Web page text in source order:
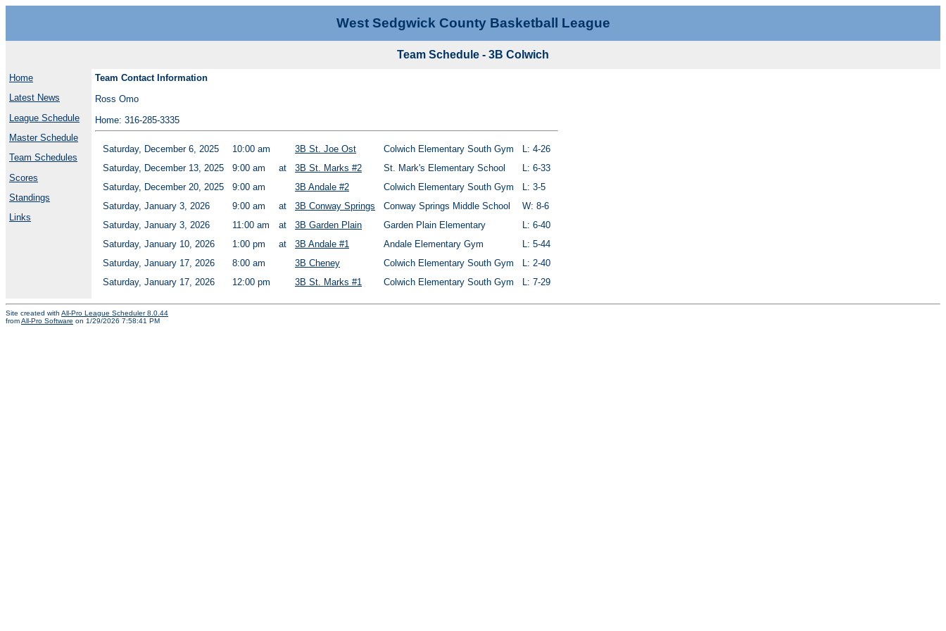
West Sedgwick County Basketball League
Team Schedule - 3B Colwich
Home
Latest News
League Schedule
Master Schedule
Team Schedules
Scores
Standings
Links
Team Contact Information
Ross Omo
Home: 316-285-3335
Saturday, December 6, 2025 10:00 am 3B St. Joe Ost Colwich Elementary South Gym
L: 4-26
Saturday, December 13, 2025
9:00 am at 3B St. Marks #2 St. Mark's Elementary School
L: 6-33
Saturday, December 20, 2025
9:00 am 3B Andale #2 Colwich Elementary South Gym
L: 3-5
Saturday, January 3, 2026
9:00 am at 3B Conway Springs Conway Springs Middle School
W: 8-6
Saturday, January 3, 2026
11:00 am at 3B Garden Plain Garden Plain Elementary
L: 6-40
Saturday, January 10, 2026
1:00 pm at 3B Andale #1 Andale Elementary Gym
L: 5-44
Saturday, January 17, 2026
8:00 am 3B Cheney Colwich Elementary South Gym
L: 2-40
Saturday, January 17, 2026
12:00 pm 3B St. Marks #1 Colwich Elementary South Gym L: 7-29
Site created with All-Pro League Scheduler 8.0.44
fromAll-Pro Software on 1/29/2026 7:58:41 PM